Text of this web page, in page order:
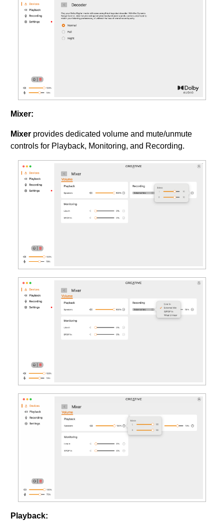
Mixer:
Mixer provides dedicated volume and mute/unmute
controls for Playback, Monitoring, and Recording.
Playback: